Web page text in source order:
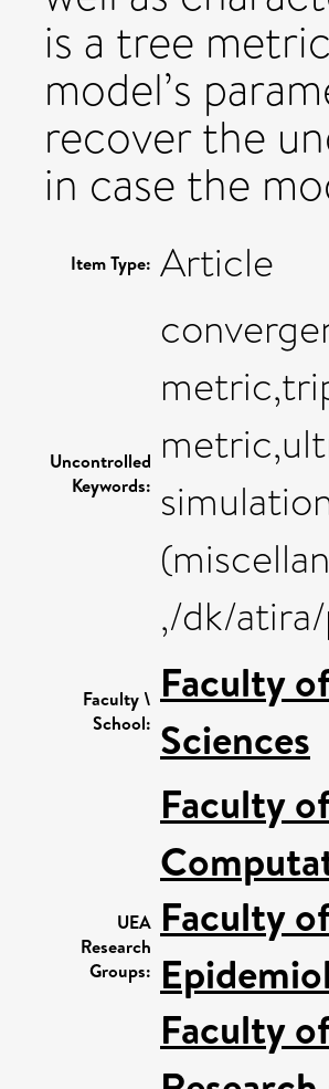
is a tree
model’s
recover the
in case the
Item Type: Article
Uncontrolled
Keywords:
,/dk/
Faculty \
School:
Faculty
Sciences
UEA
Research
Groups:
Faculty
Faculty
Faculty